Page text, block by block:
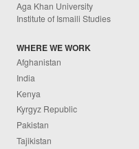
Aga Khan University
Institute of Ismaili Studies
WHERE WE WORK
Afghanistan
India
Kenya
Kyrgyz Republic
Pakistan
Tajikistan